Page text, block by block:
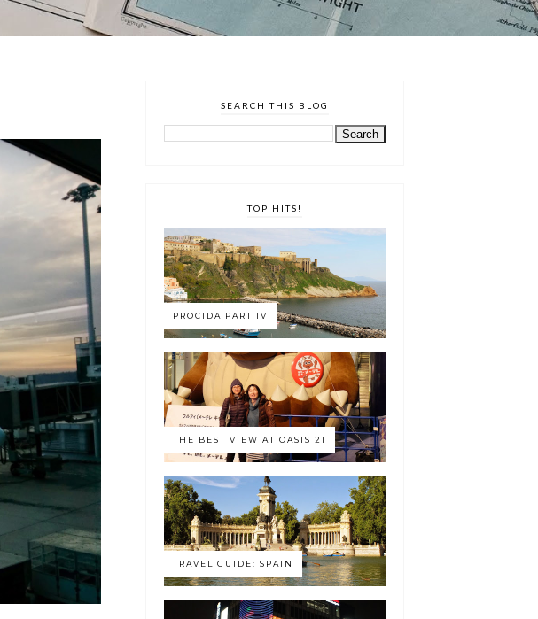
SEARCH THIS BLOG
TOP HITS!
PROCIDA PART IV
THE BEST VIEW AT OASIS 21
TRAVEL GUIDE: SPAIN